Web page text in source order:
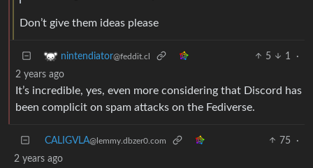
Don’t give them ideas please
nintendiator@feddit.cl 5 1
·
2 years ago
It’s incredible, yes, even more considering that Discord has
been complicit on spam attacks on the Fediverse.
CALIGVLA@lemmy.dbzer0.com 75
·
2 years ago